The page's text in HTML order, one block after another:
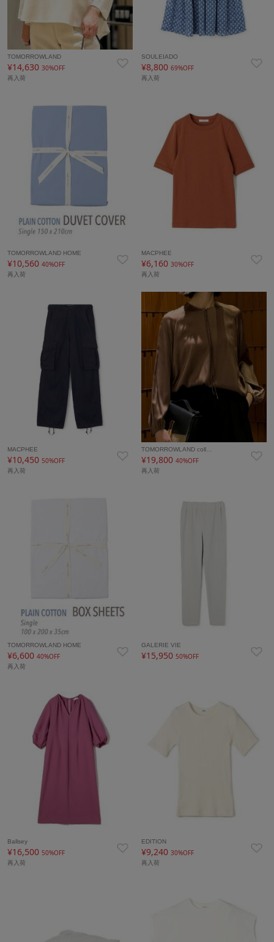
TOMORROWLAND
¥14,630 30%OFF
再入荷
SOULEIADO
¥8,80069%OFF
再入荷
TOMORROWLAND HOME
¥10,560 40%OFF
再入荷
MACPHEE
¥6,16030%OFF
再入荷
MACPHEE
¥10,450 50%OFF
再入荷
TOMORROWLAND coll…
¥19,80040%OFF
再入荷
TOMORROWLAND HOME
¥6,600 40%OFF
再入荷
GALERIE VIE
¥15,95050%OFF
Ballsey
¥16,500 50%OFF
再入荷
EDITION
¥9,24030%OFF
再入荷